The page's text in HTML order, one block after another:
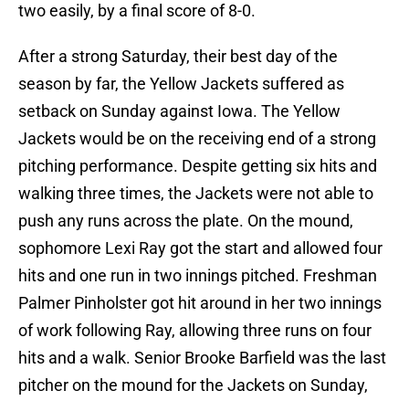
two easily, by a final score of 8-0.
After a strong Saturday, their best day of the
season by far, the Yellow Jackets suffered as
setback on Sunday against Iowa. The Yellow
Jackets would be on the receiving end of a strong
pitching performance. Despite getting six hits and
walking three times, the Jackets were not able to
push any runs across the plate. On the mound,
sophomore Lexi Ray got the start and allowed four
hits and one run in two innings pitched. Freshman
Palmer Pinholster got hit around in her two innings
of work following Ray, allowing three runs on four
hits and a walk. Senior Brooke Barfield was the last
pitcher on the mound for the Jackets on Sunday,